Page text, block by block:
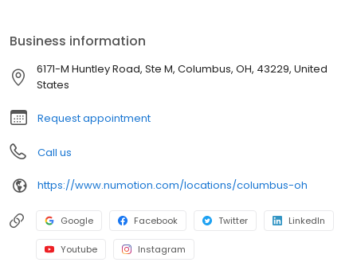
Business information
6171-M Huntley Road, Ste M, Columbus, OH, 43229, United
States
Request appointment
Call us
https://www.numotion.com/locations/columbus-oh
Google Facebook Twitter LinkedIn
Youtube Instagram